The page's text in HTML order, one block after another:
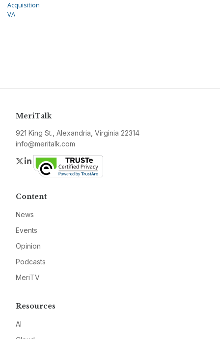
Acquisition
VA
MeriTalk
921 King St., Alexandria, Virginia 22314
info@meritalk.com
Twitter
LinkedIn
Content
News
Events
Opinion
Podcasts
MeriTV
Resources
AI